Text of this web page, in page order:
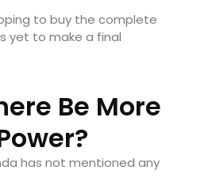
to buy the complete
yet to make a final
Be More
has not mentioned any